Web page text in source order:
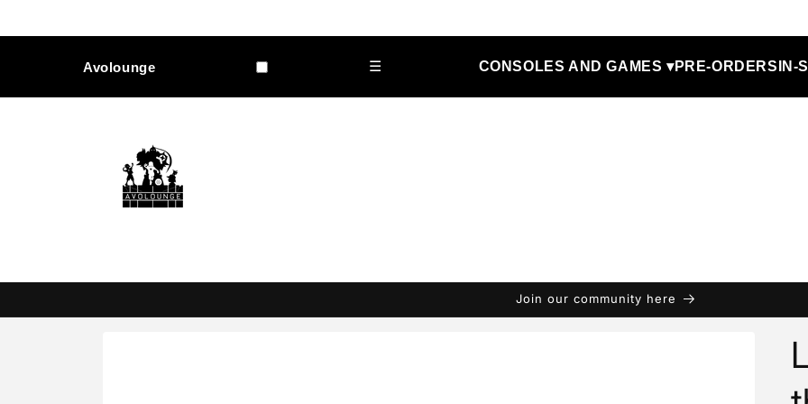
Avolounge ☰ CONSOLES AND GAMES ▾PRE-ORDERS IN-
Join our community here